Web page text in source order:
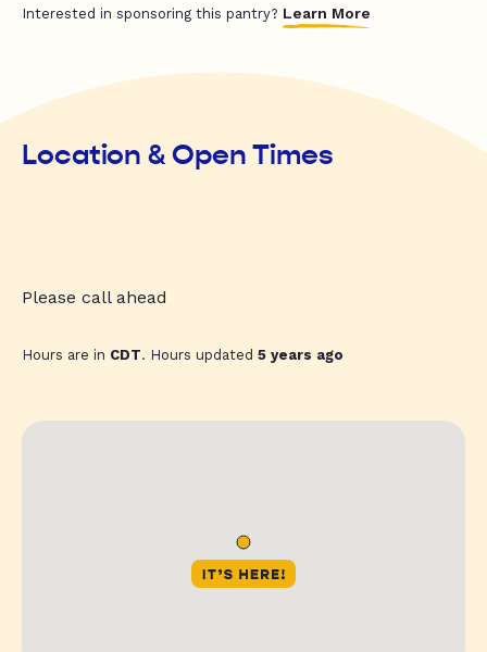
Interested in sponsoring this pantry? Learn More
Location & Open Times
Please call ahead
Hours are in CDT. Hours updated 5 years ago